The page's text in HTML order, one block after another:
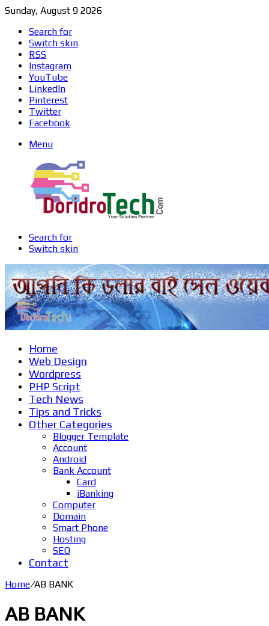
Sunday, August 9 2026
Search for
Switch skin
RSS
Instagram
YouTube
LinkedIn
Pinterest
Twitter
Facebook
Menu
Search for
Switch skin
Home
Web Design
Wordpress
PHP Script
Tech News
Tips and Tricks
Other Categories
Blogger Template
Account
Android
Bank Account
Card
iBanking
Computer
Domain
Smart Phone
Hosting
SEO
Contact
Home/AB BANK
AB BANK